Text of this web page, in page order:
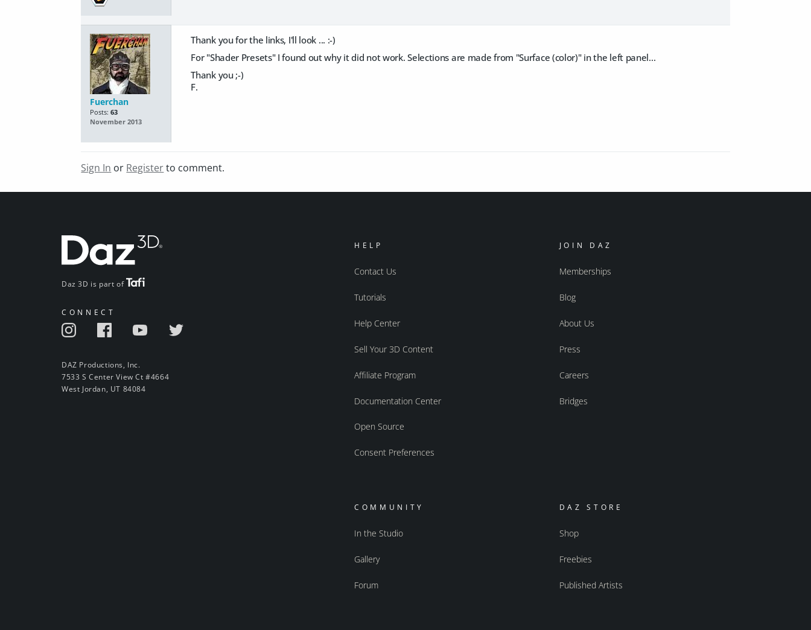
Fuerchan
Posts: 63
November 2013
Thank you for the links, I'll look ... :-)
For "Shader Presets" I found out why it did not work. Selections are made from "Surface (color)" in the left panel...
Thank you ;-)
F.
Sign In or Registerto comment.
Daz 3D is part of
CONNECT
DAZ Productions, Inc.
7533 S Center View Ct #4664
West Jordan, UT 84084
HELP
Contact Us
Tutorials
Help Center
Sell Your 3D Content
Affiliate Program
Documentation Center
Open Source
Consent Preferences
JOIN DAZ
Memberships
Blog
About Us
Press
Careers
Bridges
COMMUNITY
In the Studio
Gallery
Forum
DAZ STORE
Shop
Freebies
Published Artists